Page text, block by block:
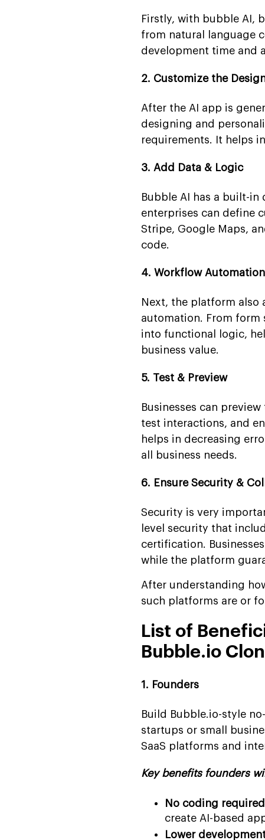
Firstly, with bubble AI,
from natural language
development time and
2. Customize the
After the AI app is
designing and
requirements. It helps
3. Add Data & Logic
Bubble AI has a built-in
enterprises can define
Stripe, Google Maps,
code.
4. Workflow
Next, the platform also
automation. From form
into functional logic,
business value.
5. Test & Preview
Businesses can
test interactions, and
helps in decreasing
all business needs.
6. Ensure Security &
Security is very
level security that
certification.
while the platform
After understanding
such platforms are or
List of
Bubble.io
1. Founders
Build Bubble.io-style
startups or small
SaaS platforms and
Key benefits founders
No coding
create AI-based
Lower